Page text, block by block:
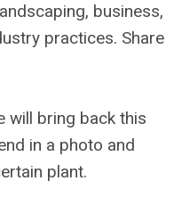
business,
practices. Share
will bring back this
in a photo and
plant.